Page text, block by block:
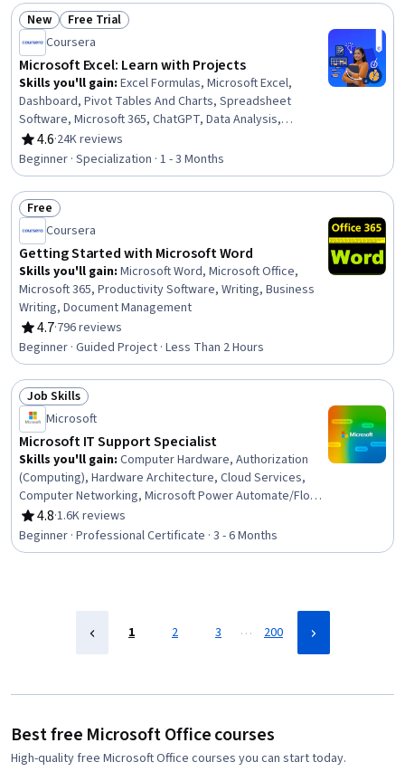
Status: New
New Status: Free Trial
Free Trial
Coursera
Microsoft Excel: Learn with Projects
Skills you'll gain: Excel Formulas, Microsoft Excel,
Dashboard, Pivot Tables And Charts, Spreadsheet
Software, Microsoft 365, ChatGPT, Data Analysis,
Microsoft Office, Data Visualization, Document
Management, Project Management Software,
Collaborative Software, Data Manipulation, Data
Cleansing, Text Mining, Project Management, Data Entry,
Generative AI, Data-Driven Decision-Making
4.6
Rating, 4.6 out of 5 stars
·24K reviews
Beginner · Specialization · 1 - 3 Months
Status: Free
Free
Coursera
Getting Started with Microsoft Word
Skills you'll gain: Microsoft Word, Microsoft Office,
Microsoft 365, Productivity Software, Writing, Business
Writing, Document Management
4.7
Rating, 4.7 out of 5 stars
·796 reviews
Beginner · Guided Project · Less Than 2 Hours
Status: Job Skills
Job Skills
Microsoft
Microsoft IT Support Specialist
Skills you'll gain: Computer Hardware, Authorization
(Computing), Hardware Architecture, Cloud Services,
Computer Networking, Microsoft Power Automate/Flow,
General Networking, Microsoft Teams, Authentications,
Generative Model Architectures, Firewall, Hardening,
Data Warehousing, Network Architecture, Data Storage,
4.8
Rating, 4.8 out of 5 stars
·1.6K reviews
Beginner · Professional Certificate · 3 - 6 Months
1 2 3 … 200
Best free Microsoft Office courses
High-quality free Microsoft Office courses you can start today.